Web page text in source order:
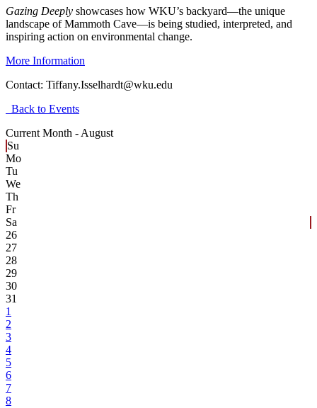
Gazing Deeply showcases how WKU’s backyard—the unique
landscape of Mammoth Cave—is being studied, interpreted, and
inspiring action on environmental change.
More Information
Contact: Tiffany.Isselhardt@wku.edu
Back to Events
Current Month - August
Su
Mo
Tu
We
Th
Fr
Sa
26
27
28
29
30
31
1
2
3
4
5
6
7
8